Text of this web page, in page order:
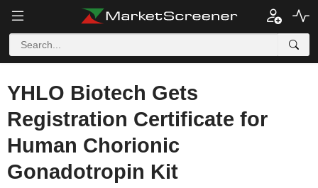
YHLO Biotech Gets
Registration Certificate for
Human Chorionic
Gonadotropin Kit